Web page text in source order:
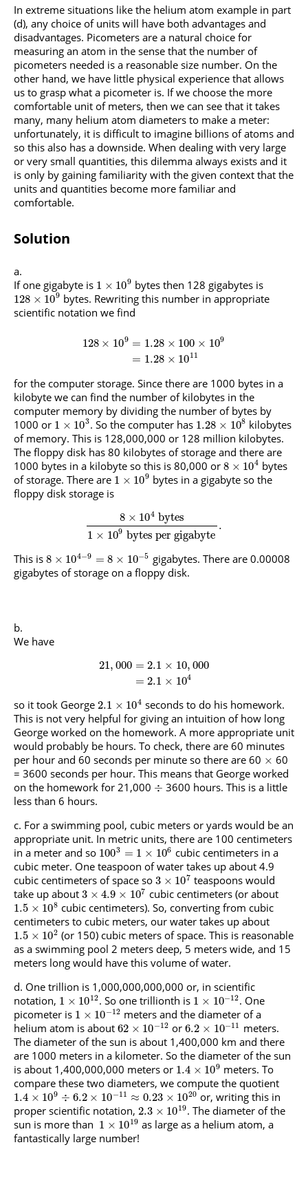
In extreme situations like the helium atom example in part
(d), any choice of units will have both advantages and
disadvantages. Picometers are a natural choice for
measuring an atom in the sense that the number of
picometers needed is a reasonable size number. On the
other hand, we have little physical experience that allows
us to grasp what a picometer is. If we choose the more
comfortable unit of meters, then we can see that it takes
many, many helium atom diameters to make a meter:
unfortunately, it is difficult to imagine billions of atoms and
so this also has a downside. When dealing with very large
or very small quantities, this dilemma always exists and it
is only by gaining familiarity with the given context that the
units and quantities become more familiar and
comfortable.
Solution
If one gigabyte is 1 × 109 bytes then 128 gigabytes is
128 × 109 bytes. Rewriting this number in appropriate
scientific notation we find
128 × 109 = 1.28 × 100 × 109
= 1.28 × 1011
for the computer storage. Since there are 1000 bytes in a
kilobyte we can find the number of kilobytes in the
computer memory by dividing the number of bytes by
1000 or 1 × 103. So the computer has 1.28 × 108 kilobytes
of memory. This is 128,000,000 or 128 million kilobytes.
The floppy disk has 80 kilobytes of storage and there are
1000 bytes in a kilobyte so this is 80,000 or 8 × 104 bytes
of storage. There are 1 × 109 bytes in a gigabyte so the
floppy disk storage is
8 × 104 bytes
1 × 109 bytes per gigabyte
.
This is 8 × 104−9 = 8 × 10−5 gigabytes. There are 0.00008
gigabytes of storage on a floppy disk.
We have
21, 000 = 2.1 × 10, 000
= 2.1 × 104
so it took George 2.1 × 104 seconds to do his homework.
This is not very helpful for giving an intuition of how long
George worked on the homework. A more appropriate unit
would probably be hours. To check, there are 60 minutes
per hour and 60 seconds per minute so there are 60 × 60
= 3600 seconds per hour. This means that George worked
on the homework for 21,000 ÷ 3600 hours. This is a little
less than 6 hours.
For a swimming pool, cubic meters or yards would be an
appropriate unit. In metric units, there are 100 centimeters
in a meter and so 1003 = 1 × 106 cubic centimeters in a
cubic meter. One teaspoon of water takes up about 4.9
cubic centimeters of space so 3 × 107 teaspoons would
take up about 3 × 4.9 × 107 cubic centimeters (or about
1.5 × 108 cubic centimeters). So, converting from cubic
centimeters to cubic meters, our water takes up about
1.5 × 102 (or 150) cubic meters of space. This is reasonable
as a swimming pool 2 meters deep, 5 meters wide, and 15
meters long would have this volume of water.
One trillion is 1,000,000,000,000 or, in scientific
notation, 1 × 1012. So one trillionth is 1 × 10−12. One
picometer is 1 × 10−12 meters and the diameter of a
helium atom is about 62 × 10−12 or6.2 × 10−11
meters.
The diameter of the sun is about 1,400,000 km and there
are 1000 meters in a kilometer. So the diameter of the sun
is about 1,400,000,000 meters or 1.4 × 109 meters. To
compare these two diameters, we compute the quotient
1.4 × 109 ÷ 6.2 × 10−11 ≈ 0.23 × 1020 or, writing this in
proper scientific notation, 2.3 × 1019. The diameter of the
sun is more than 1 × 1019 as large as a helium atom, a
fantastically large number!